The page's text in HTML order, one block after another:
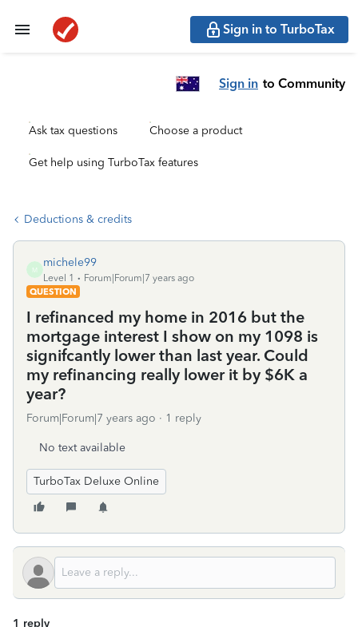
Sign in to TurboTax
Sign in to Community
Ask tax questions Choose a product
Get help using TurboTax features
Deductions & credits
M
michele99
Level 1
Forum|Forum|7 years ago
QUESTION
I refinanced my home in 2016 but the
mortgage interest I show on my 1098 is
signifcantly lower than last year. Could
my refinancing really lower it by $6K a
year?
Forum|Forum|7 years ago 1 reply
No text available
TurboTax Deluxe Online
1 reply